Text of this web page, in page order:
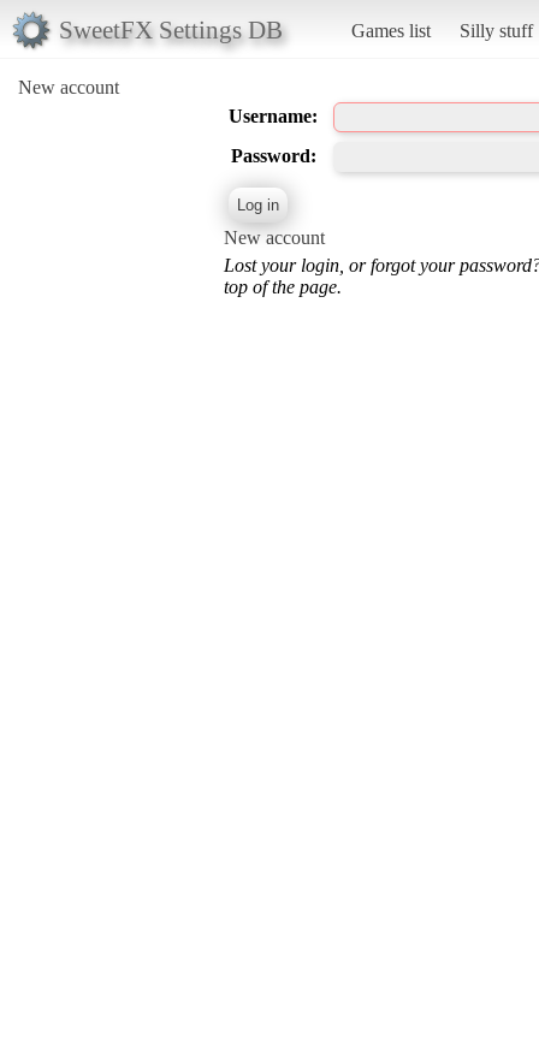
SweetFX Settings DB Games list Silly stuff
New account
Username:
Password:
New account
Lost your login, or forgot your
top of the page.